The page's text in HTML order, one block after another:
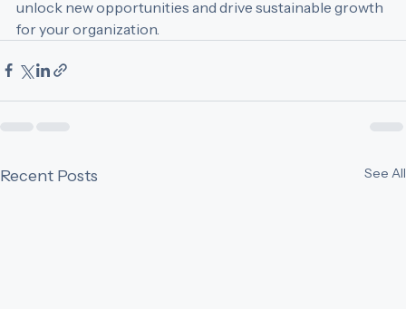
fostering a culture of collaboration. By doing so, you can
unlock new opportunities and drive sustainable growth